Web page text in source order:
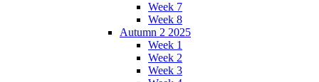
Week 7
Week 8
Autumn 2 2025
Week 1
Week 2
Week 3